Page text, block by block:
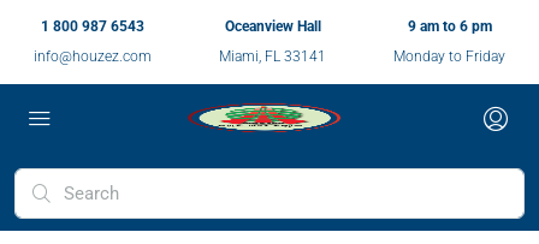
1 800 987 6543
info@houzez.com
Oceanview Hall
Miami, FL 33141
9 am to 6 pm
Monday to Friday